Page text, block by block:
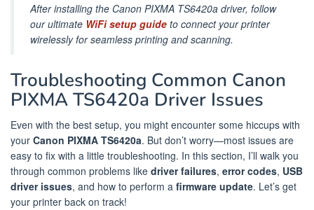
After installing the Canon PIXMA TS6420a driver, follow
our ultimate WiFi setup guide to connect your printer
wirelessly for seamless printing and scanning.
Troubleshooting Common Canon
PIXMA TS6420a Driver Issues
Even with the best setup, you might encounter some hiccups with
your Canon PIXMA TS6420a. But don’t worry—most issues are
easy to fix with a little troubleshooting. In this section, I’ll walk you
through common problems like driver failures, error codes, USB
driver issues, and how to perform a firmware update. Let’s get
your printer back on track!